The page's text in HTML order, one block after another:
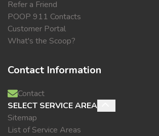
Refer a Friend
POOP 911 Contacts
Customer Portal
What's the Scoop?
Contact Information
Contact
SELECT SERVICE AREA
Sitemap
List of Service Areas